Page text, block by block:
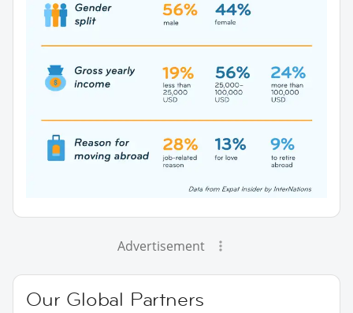
Advertisement
Our Global Partners